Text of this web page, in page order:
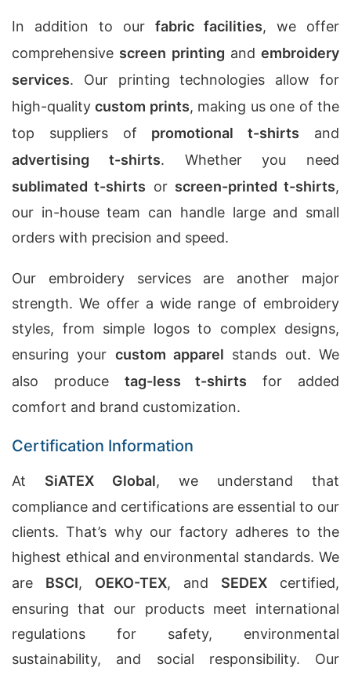
In addition to our fabric facilities, we offer
comprehensive screen printing and embroidery
services. Our printing technologies allow for
high-qualitycustom prints, making us one of the
top suppliers of promotional t-shirts and
advertising t-shirts. Whether you need
sublimated t-shirts or screen-printed t-shirts,
our in-house team can handle large and small
orders with precision and speed.
Our embroidery services are another major
strength. We offer a wide range of embroidery
styles, from simple logos to complex designs,
ensuring your custom apparel stands out. We
also produce tag-less t-shirts for added
comfort and brand customization.
Certification Information
At SiATEX Global, we understand that
compliance and certifications are essential to our
clients. That’s why our factory adheres to the
highest ethical and environmental standards. We
are BSCI, OEKO-TEX, and SEDEX certified,
ensuring that our products meet international
regulations for safety, environmental
sustainability, and social responsibility. Our